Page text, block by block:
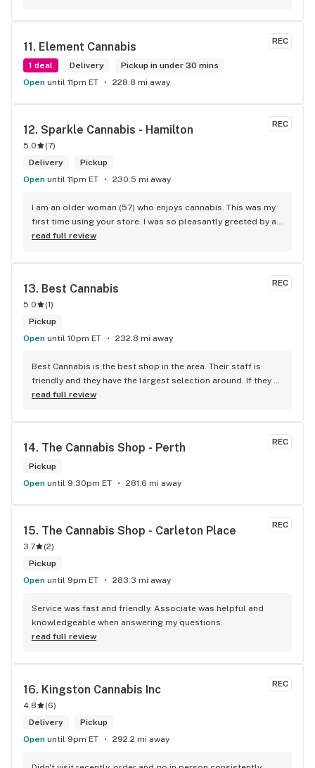
senior's discount, other discounts
REC
11. Element Cannabis
1 deal Delivery
Pickup in under 30 mins
Open until 11pm ET 228.8 mi away
REC
12. Sparkle Cannabis - Hamilton
5.0 (7)
Delivery
Pickup
Open until 11pm ET 230.5 mi away
I am an older woman (57) who enjoys cannabis. This was my
first time using your store. I was so pleasantly greeted by a
lovely girl named Kayla. She was well educated on your
me. I will definitely return to your store due to the excellent
read full review
REC
13. Best Cannabis
5.0 (1)
Pickup
Open until 10pm ET 232.8 mi away
Best Cannabis is the best shop in the area. Their staff is
friendly and they have the largest selection around. If they
don't have something, they are happy to get it ASAP.
McDonalds
read full review
REC
14. The Cannabis Shop - Perth
Pickup
Open until 9:30pm ET 281.6 mi away
REC
15. The Cannabis Shop - Carleton Place
3.7 (2)
Pickup
Open until 9pm ET 283.3 mi away
Service was fast and friendly. Associate was helpful and
knowledgeable when answering my questions.
read full review
REC
16. Kingston Cannabis Inc
4.8 (6)
Delivery
Pickup
Open until 9pm ET 292.2 mi away